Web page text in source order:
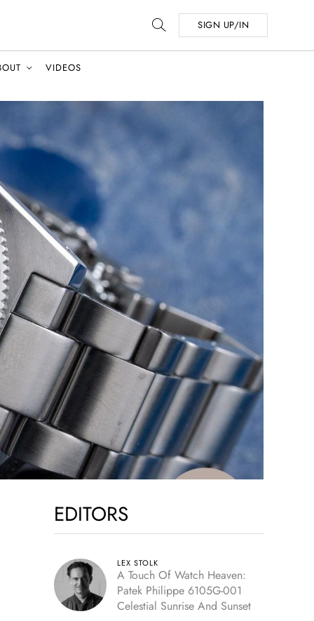
SIGN UP/IN
VIDEOS
EDITORS
LEX STOLK
A Touch Of Watch Heaven:
Patek Philippe 6105G-001
Celestial Sunrise And Sunset